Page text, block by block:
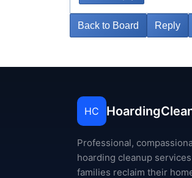
Back to Board Reply
HC
Professional,
hoarding cleanup
families reclaim their